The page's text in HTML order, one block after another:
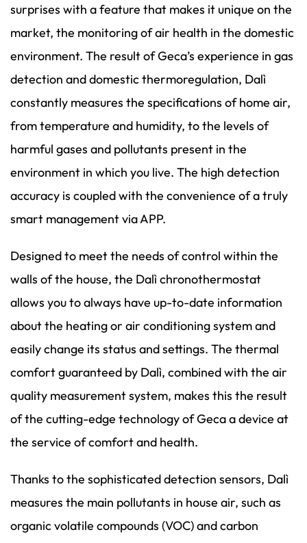
surprises with a feature that makes it unique on the
market, the monitoring of air health in the domestic
environment. The result of Geca’s experience in gas
detection and domestic thermoregulation, Dalì
constantly measures the specifications of home air,
from temperature and humidity, to the levels of
harmful gases and pollutants present in the
environment in which you live. The high detection
accuracy is coupled with the convenience of a truly
smart management via APP.
Designed to meet the needs of control within the
walls of the house, the Dalì chronothermostat
allows you to always have up-to-date information
about the heating or air conditioning system and
easily change its status and settings. The thermal
comfort guaranteed by Dalì, combined with the air
quality measurement system, makes this the result
of the cutting-edge technology of Geca a device at
the service of comfort and health.
Thanks to the sophisticated detection sensors, Dalì
measures the main pollutants in house air, such as
organic volatile compounds (VOC) and carbon